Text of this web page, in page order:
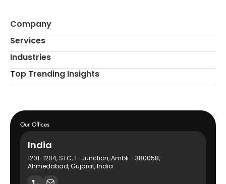
Company
Services
Industries
Top Trending Insights
Our Offices
India
1201-1204, STC, T-Junction, Ambli - 380058,
Ahmedabad, Gujarat, India